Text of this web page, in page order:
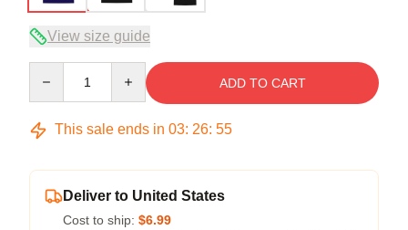
View size guide
ADD TO CART
This sale ends in 03: 26: 54
Deliver to United States
Cost to ship: $6.99